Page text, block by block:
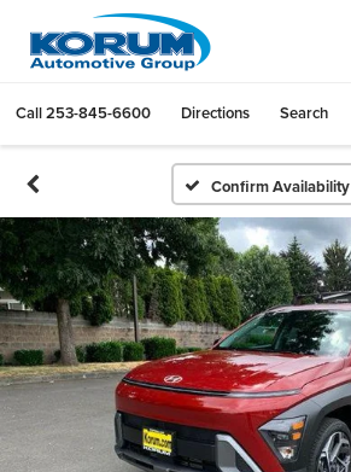
Call253-845-6600 Directions Search
Confirm Availability